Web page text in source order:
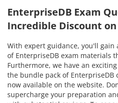
EnterpriseDB Exam
Incredible Discount
With expert guidance, you'll
of EnterpriseDB exam materials
Furthermore, we have an
the bundle pack of
now available on the website.
supercharge your preparation